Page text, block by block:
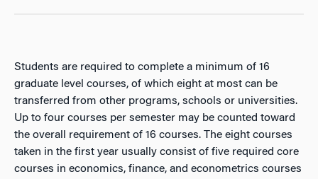
Students are required to complete a minimum of 16
graduate level courses, of which eight at most can be
transferred from other programs, schools or universities.
Up to four courses per semester may be counted toward
the overall requirement of 16 courses. The eight courses
taken in the first year usually consist of five required core
courses in economics, finance, and econometrics courses